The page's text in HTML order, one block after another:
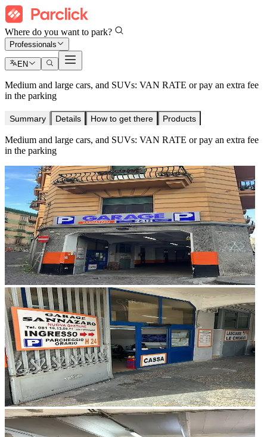
Where do you want to park?
Professionals
EN
Medium and large cars, and SUVs: VAN RATE or pay an extra fee
in the parking
Summary Details How to get there Products
Medium and large cars, and SUVs: VAN RATE or pay an extra fee
in the parking